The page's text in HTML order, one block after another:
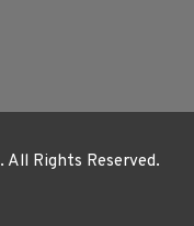
. All Rights Reserved.